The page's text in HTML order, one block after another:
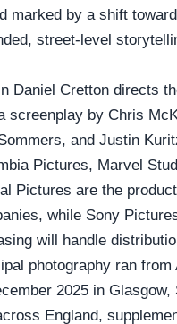
marked by a shift
street‑level
Daniel Cretton directs
screenplay by Chris
and Justin
Pictures, Marvel
Pictures are the
while Sony
will handle
photography ran from
2025 in Glasgow,
England,